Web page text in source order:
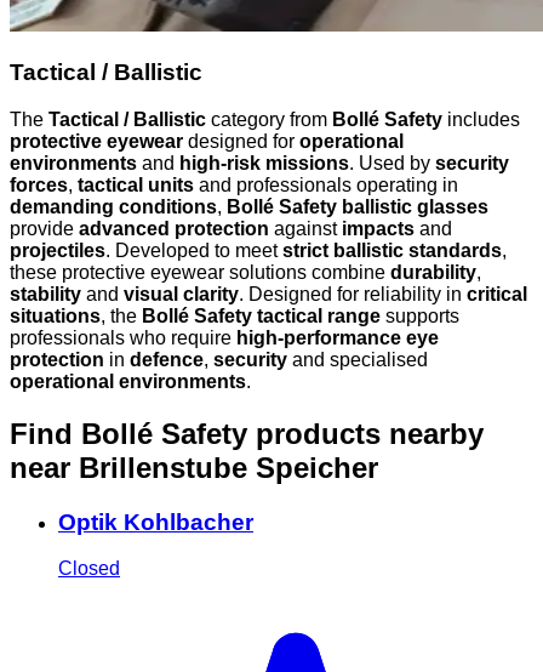
Tactical / Ballistic
The Tactical / Ballistic category from Bollé Safety includes
protective eyewear designed for operational
environments and high-risk missions. Used by security
forces, tactical units and professionals operating in
demanding conditions, Bollé Safety ballistic glasses
provide advanced protection against impacts and
projectiles. Developed to meetstrict ballistic standards,
these protective eyewear solutions combine durability,
stability and visual clarity. Designed for reliability in critical
situations, the Bollé Safety tactical range supports
professionals who require high-performance eye
protection in defence, security and specialised
operational environments.
Find Bollé Safety products nearby
near Brillenstube Speicher
Optik Kohlbacher
Closed